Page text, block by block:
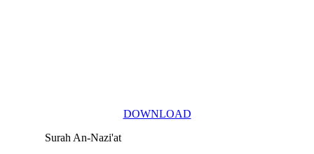
DOWNLOAD
Surah An-Nazi'at